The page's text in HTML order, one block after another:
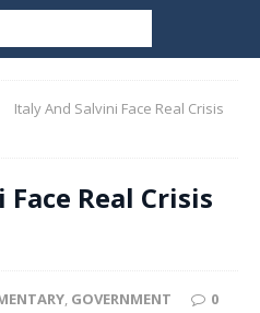
Italy And Salvini Face Real Crisis
Real Crisis
, GOVERNMENT 0